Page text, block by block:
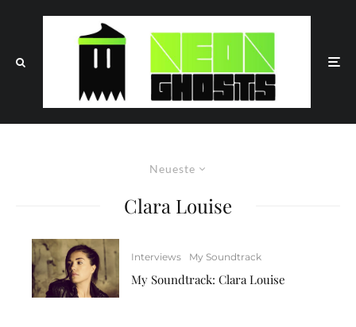
Neueste
Clara Louise
Interviews My Soundtrack
My Soundtrack: Clara Louise